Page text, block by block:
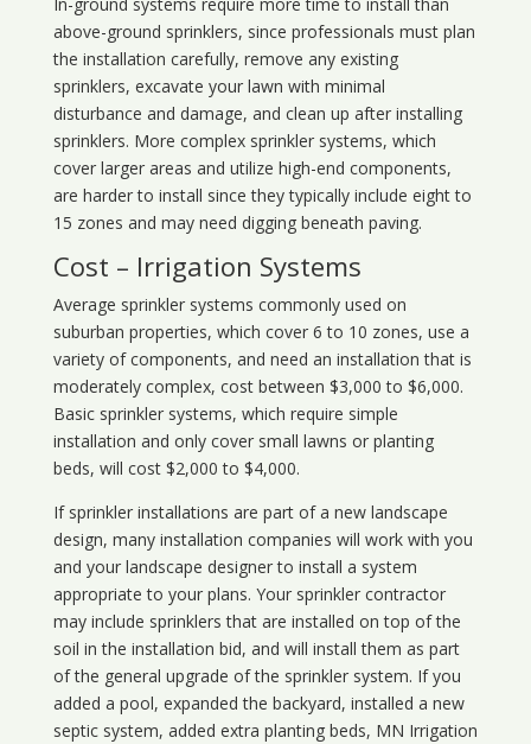
above-ground sprinklers, since professionals must plan
the installation carefully, remove any existing
sprinklers, excavate your lawn with minimal
disturbance and damage, and clean up after installing
sprinklers. More complex sprinkler systems, which
cover larger areas and utilize high-end components,
are harder to install since they typically include eight to
15 zones and may need digging beneath paving.
Cost – Irrigation Systems
Average sprinkler systems commonly used on
suburban properties, which cover 6 to 10 zones, use a
variety of components, and need an installation that is
moderately complex, cost between $3,000 to $6,000.
Basic sprinkler systems, which require simple
installation and only cover small lawns or planting
beds, will cost $2,000 to $4,000.
If sprinkler installations are part of a new landscape
design, many installation companies will work with you
and your landscape designer to install a system
appropriate to your plans. Your sprinkler contractor
may include sprinklers that are installed on top of the
soil in the installation bid, and will install them as part
of the general upgrade of the sprinkler system. If you
added a pool, expanded the backyard, installed a new
septic system, added extra planting beds, MN Irrigation